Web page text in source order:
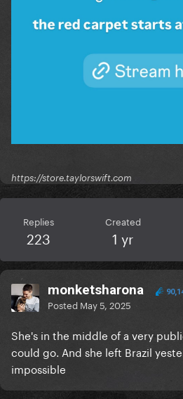
https://store.taylorswift.com
Replies
223
Created
1 yr
monketsharona
Posted May 5, 2025
She's in the middle of a very
could go. And she left Brazil
impossible